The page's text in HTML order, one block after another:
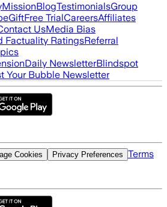
MissionBlogTestimonialsGroup
GiftFree TrialCareersAffiliates
UsMedia Bias
Factuality RatingsReferral
Daily NewsletterBlindspot
Your Bubble Newsletter
Cookies Privacy Preferences Terms